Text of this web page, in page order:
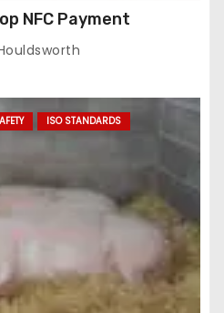
NFC Payment
ISO STANDARDS